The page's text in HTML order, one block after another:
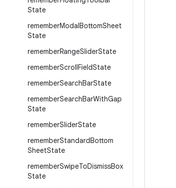
State
rememberModalBottomSheet
State
rememberRangeSliderState
rememberScrollFieldState
rememberSearchBarState
rememberSearchBarWithGap
State
rememberSliderState
rememberStandardBottom
SheetState
rememberSwipeToDismissBox
State